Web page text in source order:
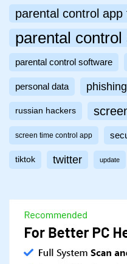
parental control app
parental control
parental control software
personal data phishing
russian hackers
screen time control app
tiktok twitter update